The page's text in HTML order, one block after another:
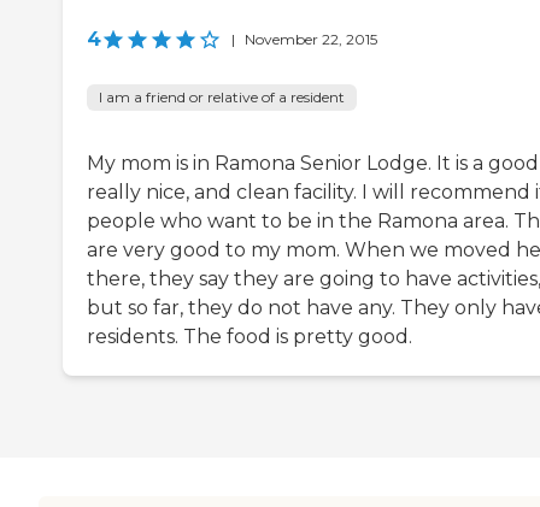
4 | November 22, 2015
I am a friend or relative of a resident
My mom is in Ramona Senior Lodge. It is a
really nice, and clean facility. I will recommend
people who want to be in the Ramona area.
are very good to my mom. When we moved
there, they say they are going to have activities,
but so far, they do not have any. They only
residents. The food is pretty good.